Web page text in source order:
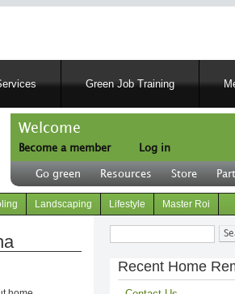
Green Job Training
Welcome
Become a member
User
account
menu
Log in
Header
right
Go green Resources Store
Landscaping Lifestyle Master Roi
Search
Recent Home